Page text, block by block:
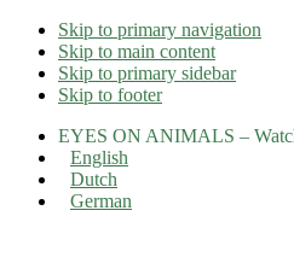
Skip to primary navigation
Skip to main content
Skip to primary sidebar
Skip to footer
EYES ON ANIMALS –
English
Dutch
German